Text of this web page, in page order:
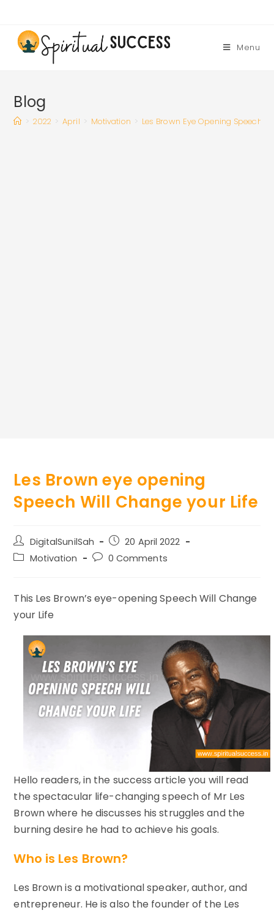
content
Menu
Blog
> 2022 > April > Motivation > Les Brown Eye Opening Speech
Les Brown eye opening
Speech Will Change your Life
Post
author:
DigitalSunilSah
Post
published:
20 April 2022
PostMotivation
Post0 Comments
This Les Brown’s eye-opening Speech Will Change
your Life
Hello readers, in the success article you will read
the spectacular life-changing speech of Mr Les
Brown where he discusses his struggles and the
burning desire he had to achieve his goals.
Who is Les Brown?
Les Brown is a motivational speaker, author, and
entrepreneur. He is also the founder of the Les